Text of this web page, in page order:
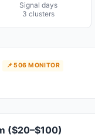
Signal days
3 clusters
📌 506 MONITOR
($20–$100)